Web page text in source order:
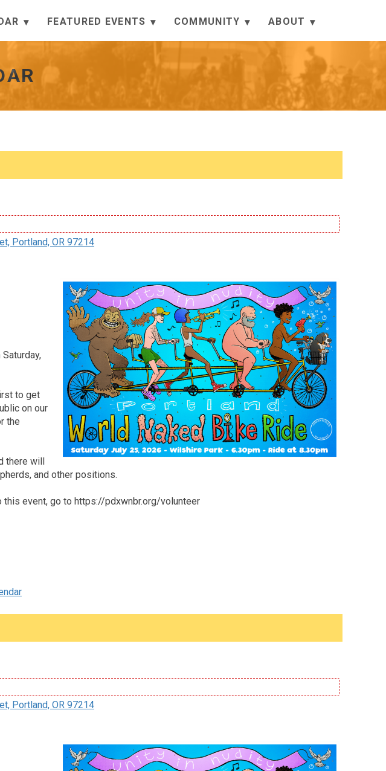
FEATURED EVENTS COMMUNITY ABOUT
Portland, OR 97214
to get
on our
the
there will
and other positions.
this event, go to https://pdxwnbr.org/volunteer
Portland, OR 97214